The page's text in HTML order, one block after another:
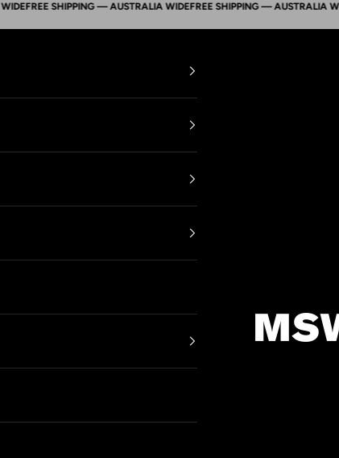
FREE SHIPPING — AUSTRALIA WIDE FREE SHIPPING — AUSTRALIA WIDE
Mens Suit